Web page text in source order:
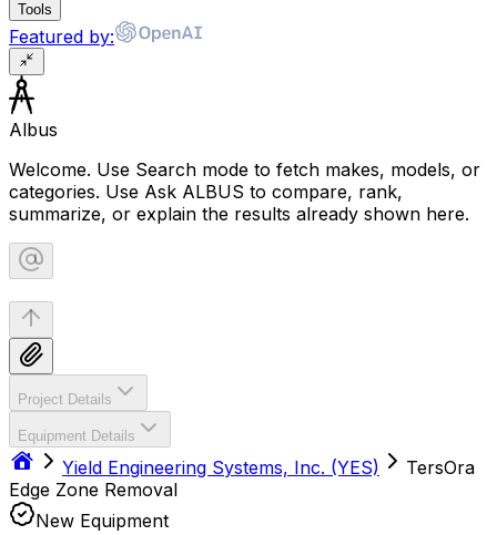
Tools
Featured by:
Albus
Welcome. Use Search mode to fetch makes, models, or
categories. Use Ask ALBUS to compare, rank,
summarize, or explain the results already shown here.
Project Details
Equipment Details
Yield Engineering Systems, Inc. (YES)
TersOra
Edge Zone Removal
New Equipment